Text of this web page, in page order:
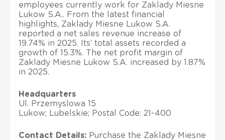
employees currently work for Zaklady Miesne
Lukow S.A.. From the latest financial
highlights, Zaklady Miesne Lukow S.A.
reported a net sales revenue increase of
19.74% in 2025. Its’ total assets recorded a
growth of 15.3%. The net profit margin of
Zaklady Miesne Lukow S.A. increased by 1.87%
in 2025.
Headquarters
Ul. Przemyslowa 15
Lukow; Lubelskie; Postal Code: 21-400
Contact Details: Purchase the Zaklady Miesne